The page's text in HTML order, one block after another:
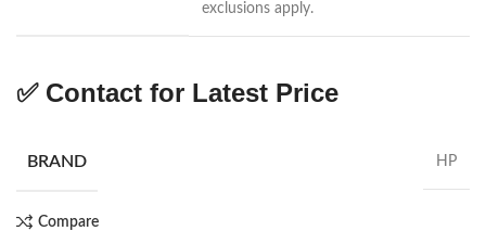
exclusions apply.
✅ Contact for Latest Price
BRAND HP
Compare